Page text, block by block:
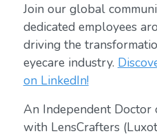
Join our global
dedicated employees
driving the
eyecare industry.
on LinkedIn!
An Independent
with LensCrafters